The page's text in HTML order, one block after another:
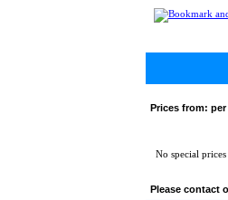
Prices from: per
No special
Please contact